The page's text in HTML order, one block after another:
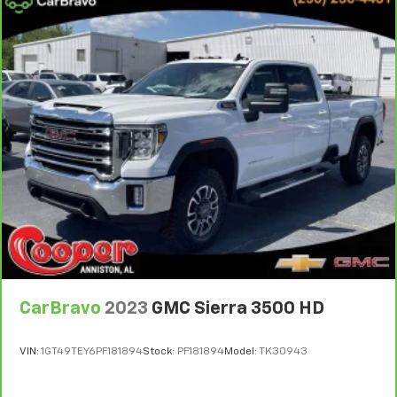
Manual telescopic steering wheel - Easy to fit in.
The most comfortable position for your steering
wheel while you drive can mean having to squeeze
past it to get in and out of the vehicle. With the
manual telescopic steering wheel, you can find the
perfect position for all situations.
Manual tilt steering wheel - Easy to fit in. The most
comfortable position for your steering wheel while
you drive can mean having to squeeze past it to get
in and out of the vehicle. With the manual tilt
steering wheel it's easy to find the perfect fit for
all situations.
Door panel insert
: Metal-look door panel insert
Panel insert: Metal-look instrument panel insert
some space between you and the dashboard with
the angle of the seatback for added comfort during
CarBravo 2023 GMC Sierra 3500 HD
VIN: 1GT49TEY6PF181894Stock: PF181894Model: TK30943